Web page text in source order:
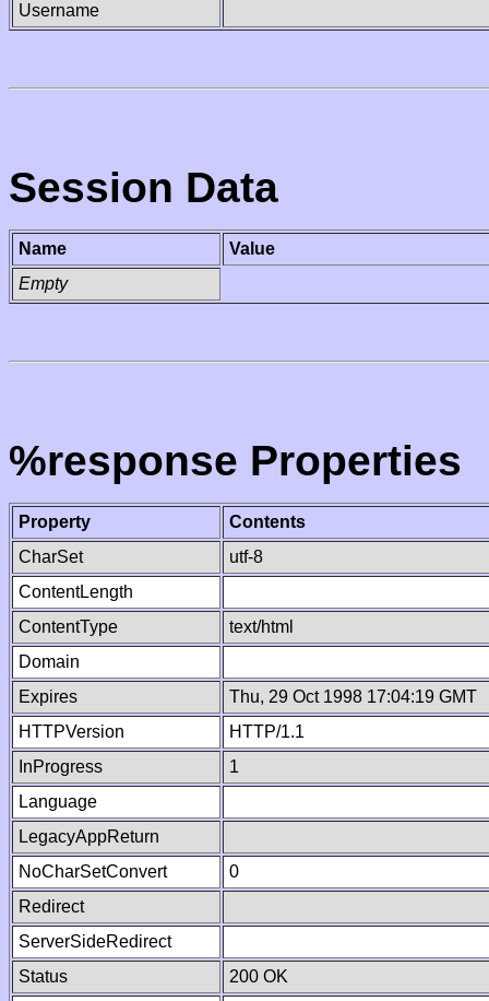
Username
Session Data
Name
Value
Empty
%response Properties
Property
Contents
CharSet
utf-8
ContentLength
ContentType
text/html
Domain
Expires
Thu, 29 Oct 1998 17:04:19 GMT
HTTPVersion
HTTP/1.1
InProgress
1
Language
LegacyAppReturn
NoCharSetConvert
0
Redirect
ServerSideRedirect
Status
200 OK